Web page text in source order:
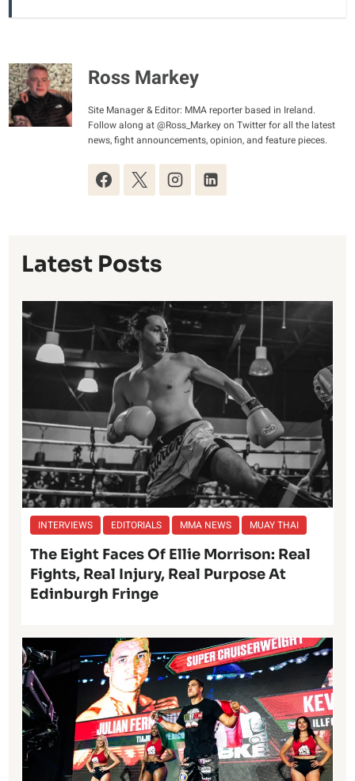
Ross Markey
Site Manager & Editor: MMA reporter based in Ireland.
Follow along at @Ross_Markey on Twitter for all the latest
news, fight announcements, opinion, and feature pieces.
Latest Posts
INTERVIEWS EDITORIALS MMA NEWS MUAY THAI
The Eight Faces Of Ellie Morrison: Real
Fights, Real Injury, Real Purpose At
Edinburgh Fringe